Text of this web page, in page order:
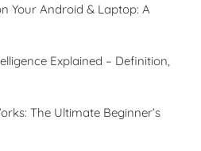
Your Android & Laptop: A
Explained – Definition,
The Ultimate Beginner’s